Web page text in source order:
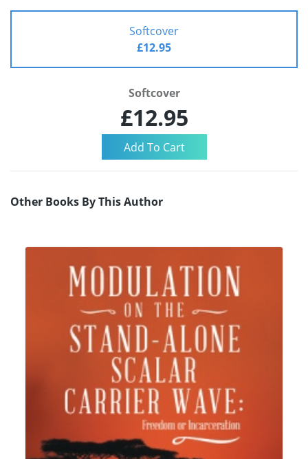
Softcover
£12.95
Softcover
£12.95
Other Books By This Author